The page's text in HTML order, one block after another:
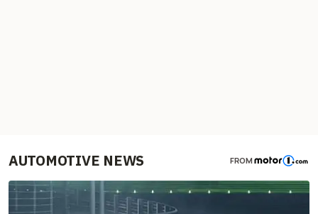
AUTOMOTIVE NEWS FROM